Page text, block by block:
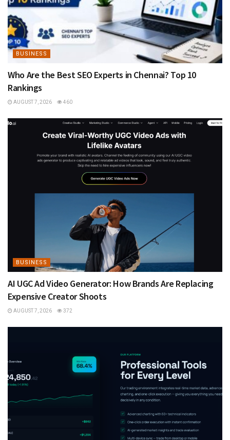
BUSINESS
Who Are the Best SEO Experts in Chennai? Top 10
Rankings
AUGUST 7, 2026 460
BUSINESS
AI UGC Ad Video Generator: How Brands Are Replacing
Expensive Creator Shoots
AUGUST 7, 2026 372